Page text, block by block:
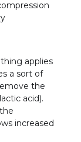
applies
a sort of
the
acid).
increased